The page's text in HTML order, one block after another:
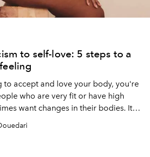
to self-love: 5 steps to a
to accept and love your body, you're
who are very fit or have high
want changes in their bodies. It
often arise very early in our lives.